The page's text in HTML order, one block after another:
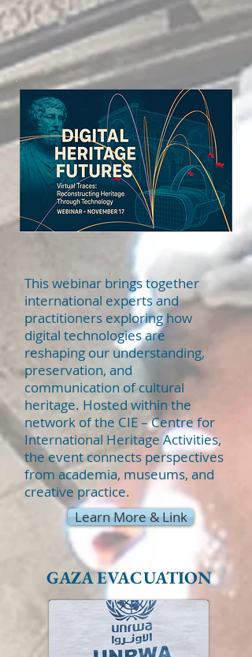
This webinar brings together
international experts and
practitioners exploring how
digital technologies are
reshaping our understanding,
preservation, and
communication of cultural
heritage. Hosted within the
network of the CIE – Centre for
International Heritage Activities,
the event connects perspectives
from academia, museums, and
creative practice.
Learn More & Link
GAZA EVACUATION